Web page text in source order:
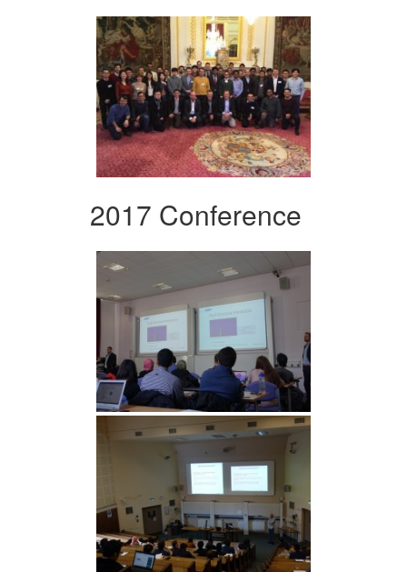
2017 Conference